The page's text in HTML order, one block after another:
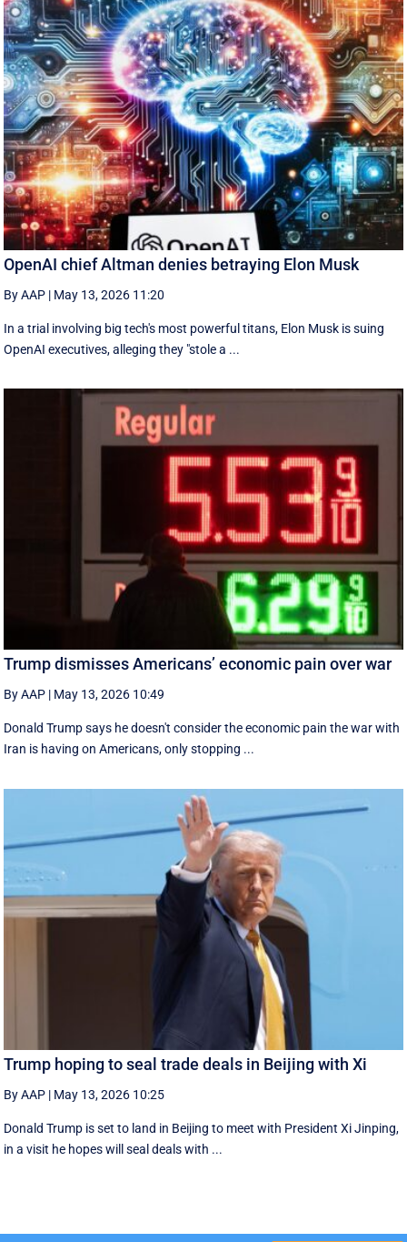
OpenAI chief Altman denies betraying Elon Musk
By AAP | May 13, 2026 11:20
In a trial involving big tech's most powerful titans, Elon Musk is suing
OpenAI executives, alleging they "stole a ...
Trump dismisses Americans’ economic pain over war
By AAP | May 13, 2026 10:49
Donald Trump says he doesn't consider the economic pain the war with
Iran is having on Americans, only stopping ...
Trump hoping to seal trade deals in Beijing with Xi
By AAP | May 13, 2026 10:25
Donald Trump is set to land in Beijing to meet with President Xi Jinping,
in a visit he hopes will seal deals with ...